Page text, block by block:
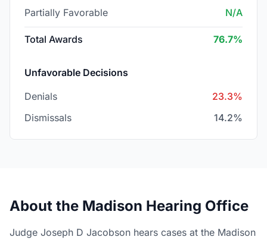
Partially Favorable N/A
Total Awards 76.7%
Unfavorable Decisions
Denials
23.3%
Dismissals
14.2%
About the Madison Hearing Office
Judge Joseph D Jacobson hears cases at the Madison